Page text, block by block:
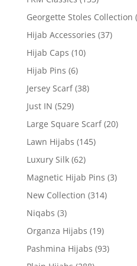
Georgette Stoles Collection
Hijab Accessories (37)
Hijab Caps (10)
Hijab Pins (6)
Jersey Scarf (38)
Just IN (529)
Large Square Scarf (20)
Lawn Hijabs (145)
Luxury Silk (62)
Magnetic Hijab Pins (3)
New Collection (314)
Niqabs (3)
Organza Hijabs (19)
Pashmina Hijabs (93)